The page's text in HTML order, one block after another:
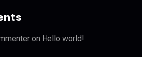
on Hello world!